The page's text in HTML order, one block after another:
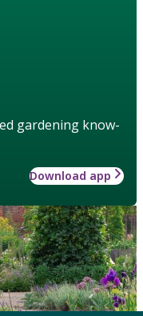
gardening know-
Download app